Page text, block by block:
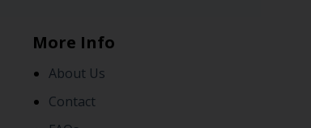
More Info
About Us
Contact